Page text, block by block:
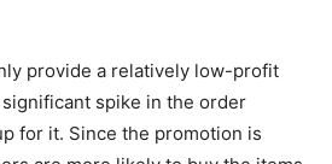
provide a relatively low-profit
spike in the order
for it. Since the promotion is